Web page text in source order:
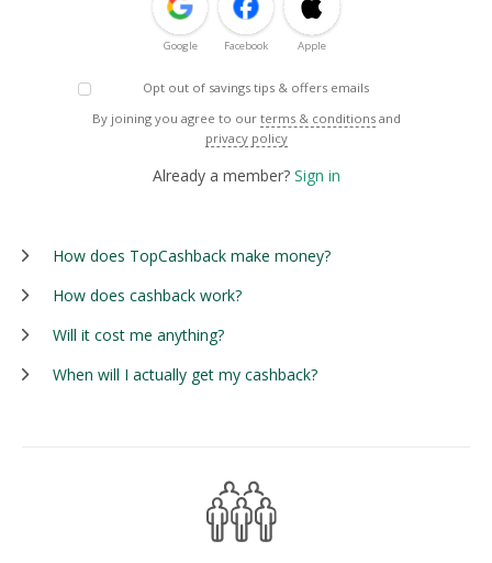
Google Facebook Apple
Opt out of savings tips & offers emails
By joining you agree to our terms & conditions and
privacy policy
Already a member? Sign in
How does TopCashback make money?
How does cashback work?
Will it cost me anything?
When will I actually get my cashback?